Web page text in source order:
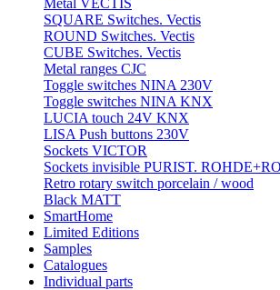
Metal VECTIS
SQUARE Switches. Vectis
ROUND Switches. Vectis
CUBE Switches. Vectis
Metal ranges CJC
Toggle switches NINA 230V
Toggle switches NINA KNX
LUCIA touch 24V KNX
LISA Push buttons 230V
Sockets VICTOR
Sockets invisible PURIST.
Retro rotary switch porcelain / wood
Black MATT
SmartHome
Limited Editions
Samples
Catalogues
Individual parts